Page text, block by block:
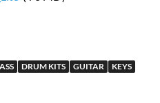
DRUM KITS GUITAR
KEYS